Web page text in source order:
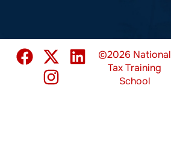
©2026 National
Tax Training
School